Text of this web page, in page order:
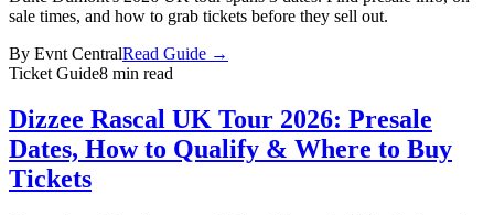
sale times, and how to grab tickets before they sell out.
By Evnt CentralRead Guide →
Ticket Guide8 min read
Dizzee Rascal UK Tour 2026: Presale
Dates, How to Qualify & Where to Buy
Tickets